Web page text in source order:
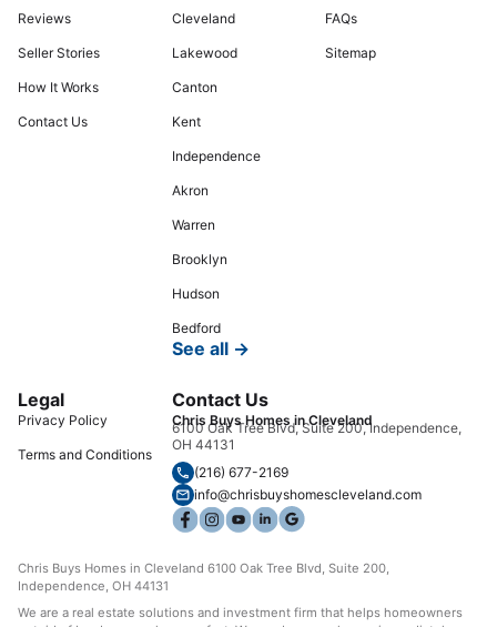
Reviews
Seller Stories
How It Works
Contact Us
Cleveland
Lakewood
Canton
Kent
Independence
Akron
Warren
Brooklyn
Hudson
Bedford
See all →
FAQs
Sitemap
Legal
Privacy Policy
Terms and Conditions
Contact Us
Chris Buys Homes in Cleveland
6100 Oak Tree Blvd, Suite 200, Independence,
OH 44131
(216) 677-2169
info@chrisbuyshomescleveland.com
Chris Buys Homes in Cleveland 6100 Oak Tree Blvd, Suite 200,
Independence, OH 44131
We are a real estate solutions and investment firm that helps homeowners